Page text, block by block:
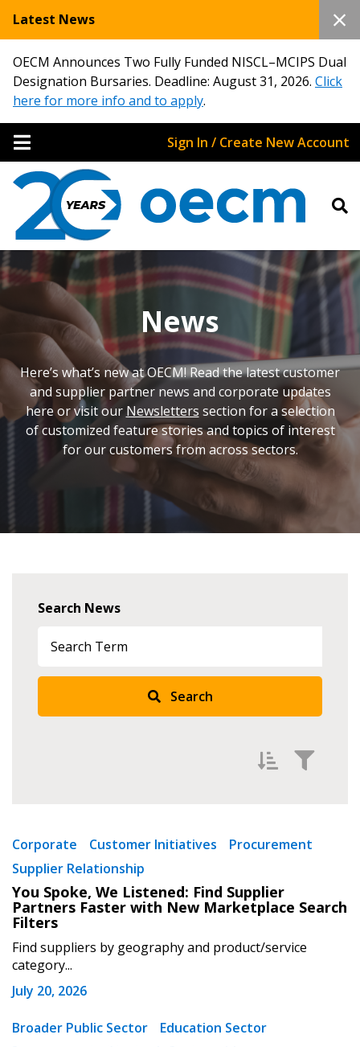
Latest News
OECM Announces Two Fully Funded NISCL–MCIPS Dual
Designation Bursaries. Deadline: August 31, 2026. Click
here for more info and to apply.
Sign In / Create New Account
News
Here’s what’s new at OECM! Read the latest customer
and supplier partner news and corporate updates
here or visit our Newsletters section for a selection
of customized feature stories and topics of interest
for our customers from across sectors.
Search News
Search
Newest
Oldest
Corporate Customer Initiatives
Procurement
Supplier Relationship
You Spoke, We Listened: Find Supplier
Partners Faster with New Marketplace Search
Filters
Find suppliers by geography and product/service
category...
July 20, 2026
Broader Public Sector
Education Sector